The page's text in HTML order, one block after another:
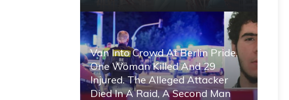
Van Into Crowd At Berlin Pride,
One Woman Killed And 29
Injured. The Alleged Attacker
Died In A Raid, A Second Man